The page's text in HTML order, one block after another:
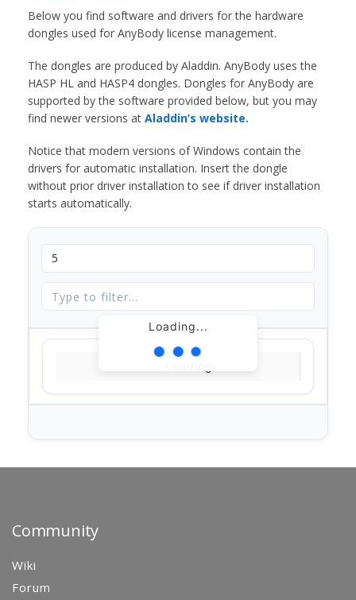
Below you find software and drivers for the hardware
dongles used for AnyBody license management.
The dongles are produced by Aladdin. AnyBody uses the
HASP HL and HASP4 dongles. Dongles for AnyBody are
supported by the software provided below, but you may
find newer versions at Aladdin’s website.
Notice that modern versions of Windows contain the
drivers for automatic installation. Insert the dongle
without prior driver installation to see if driver installation
starts automatically.
Loading...
Community
Wiki
Forum